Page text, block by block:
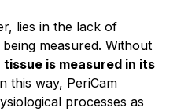
lies in the lack of
measured. Without
tissue is measured in its
this way, PeriCam
processes as